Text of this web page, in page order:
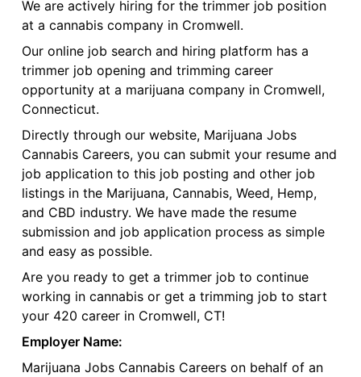
We are actively hiring for the trimmer job position
at a cannabis company in Cromwell.
Our online job search and hiring platform has a
trimmer job opening and trimming career
opportunity at a marijuana company in Cromwell,
Connecticut.
Directly through our website, Marijuana Jobs
Cannabis Careers, you can submit your resume and
job application to this job posting and other job
listings in the Marijuana, Cannabis, Weed, Hemp,
and CBD industry. We have made the resume
submission and job application process as simple
and easy as possible.
Are you ready to get a trimmer job to continue
working in cannabis or get a trimming job to start
your 420 career in Cromwell, CT!
Employer Name:
Marijuana Jobs Cannabis Careers on behalf of an